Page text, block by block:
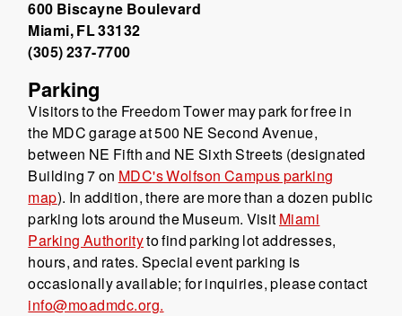
600 Biscayne Boulevard
Miami, FL 33132
(305) 237-7700
Parking
Visitors to the Freedom Tower may park for free in
the MDC garage at 500 NE Second Avenue,
between NE Fifth and NE Sixth Streets (designated
Building 7 on MDC's Wolfson Campus parking
map). In addition, there are more than a dozen public
parking lots around the Museum. Visit Miami
Parking Authorityto find parking lot addresses,
hours, and rates. Special event parking is
occasionally available; for inquiries, please contact
info@moadmdc.org.